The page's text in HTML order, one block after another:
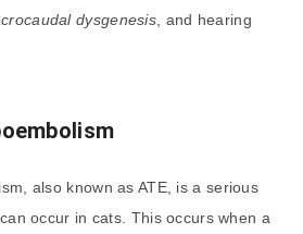
dysgenesis, and hearing
also known as ATE, is a serious
occur in cats. This occurs when a